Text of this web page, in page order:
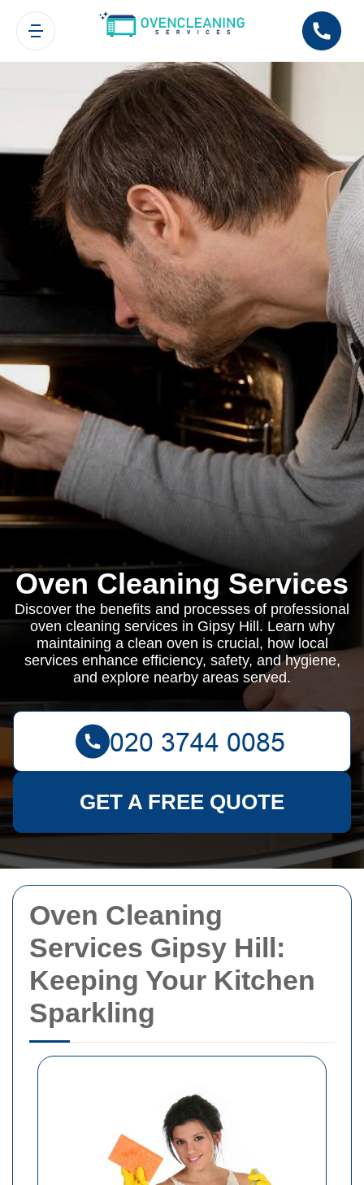
Oven Cleaning
Services Gipsy Hill:
Keeping Your Kitchen
Sparkling
Oven Cleaning Services
Discover the benefits and processes of professional
oven cleaning services in Gipsy Hill. Learn why
maintaining a clean oven is crucial, how local
services enhance efficiency, safety, and hygiene,
and explore nearby areas served.
GET A FREE QUOTE